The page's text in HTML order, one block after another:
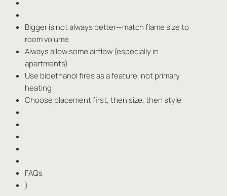
Bigger is not always better—match flame size to
room volume
Always allow some airflow (especially in
apartments)
Use bioethanol fires as a feature, not primary
heating
Choose placement first, then size, then style
FAQs
)